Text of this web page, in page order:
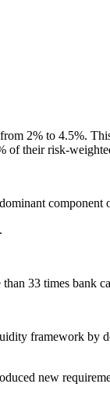
2% to 4.5%.
of their risk-
component
33 times bank
framework by
new